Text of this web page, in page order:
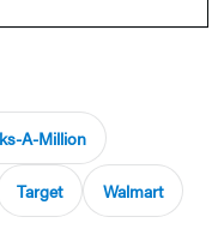
A-Million
Target Walmart